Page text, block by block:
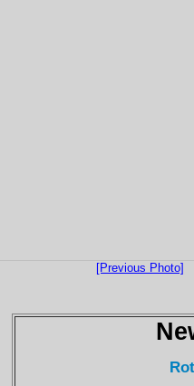
[Previous Photo]